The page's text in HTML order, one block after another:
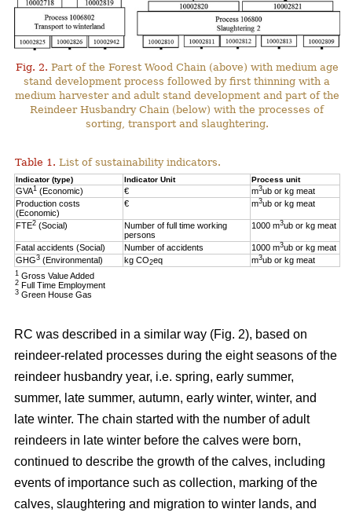
Fig. 2. Part of the Forest Wood Chain (above) with medium age
stand development process followed by first thinning with a
medium harvester and adult stand development and part of the
Reindeer Husbandry Chain (below) with the processes of
sorting, transport and slaughtering.
Table 1. List of sustainability indicators.
Indicator (type) Indicator Unit Process unit
GVA1 (Economic) € m3ub or kg meat
Production costs
(Economic)
€ m3ub or kg meat
FTE2 (Social)
Number of full time working
persons
1000 m3ub or kg meat
Fatal accidents (Social) Number of accidents 1000 m3ub or kg meat
GHG3 (Environmental) kg CO2eq m3ub or kg meat
1Gross Value Added
2 Full Time Employment
3Green House Gas
RC was described in a similar way (Fig. 2), based on
reindeer-related processes during the eight seasons of the
reindeer husbandry year, i.e. spring, early summer,
summer, late summer, autumn, early winter, winter, and
late winter. The chain started with the number of adult
reindeers in late winter before the calves were born,
continued to describe the growth of the calves, including
events of importance such as collection, marking of the
calves, slaughtering and migration to winter lands, and